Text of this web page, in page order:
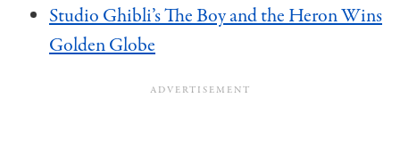
Studio Ghibli’s The Boy and the Heron Wins
Golden Globe